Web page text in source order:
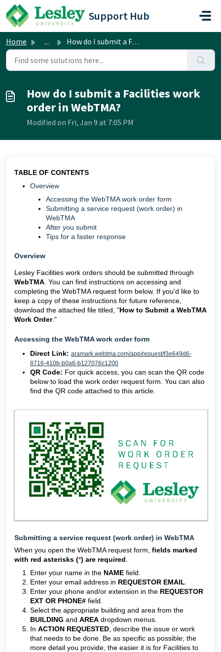
Skip to main content
Support Hub
Home ... How do I submit a Facilities work order in WebTMA?
How do I submit a Facilities work
order in WebTMA?
Modified on Fri, Jan 9 at 7:05 PM
TABLE OF CONTENTS
Overview
Accessing the WebTMA work order form
Submitting a service request (work order) in
WebTMA
After you submit
Tips for a faster response
Overview
Lesley Facilities work orders should be submitted through
WebTMA . You can find instructions on accessing and
completing the WebTMA request form below. If you'd like to
keep a copy of these instructions for future reference,
download the attached file titled, "How to Submit a WebTMA
Work Order."
Accessing the WebTMA work order form
Direct Link: aramark.webtma.com/app/request/f3e649d6-
8716-410b-b0a6-b127076c1200
QR Code: For quick access, you can scan the QR code
below to load the work order request form. You can also
find the QR code attached to this article.
Submitting a service request (work order) in WebTMA
When you open the WebTMA request form, fields marked
with red asterisks (*) are required
Enter your name in the NAME field.
Enter your email address in REQUESTOR EMAIL
Enter your phone and/or extension in the REQUESTOR
EXT OR PHONE# field.
Select the appropriate building and area from the
BUILDING and AREA dropdown menus.
In ACTION REQUESTED , describe the issue or work
that needs to be done. Be as specific as possible; the
more detail you provide, the easier it is for Facilities to